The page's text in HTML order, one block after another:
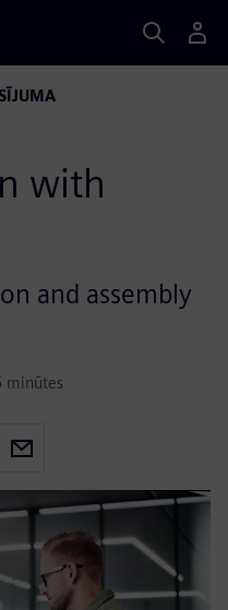
with
and assembly
minūtes